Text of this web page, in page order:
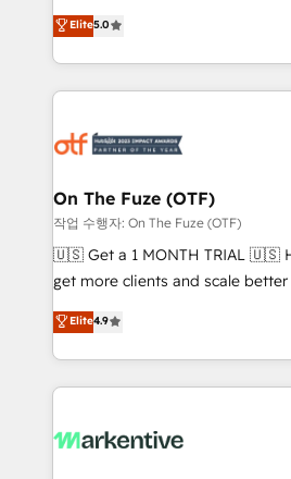
expertise. - A team of 250+ experts dedicated to
your resilient growth.
companies activate HubSpot’s
customer platform and
Loop Marketing framework
services, smart agents, and
results, fast. ⚙️CRM & RevOps: Align all Hubs to your
🎯Demand Gen & ABM: Drive
ABM, AEO, SEO, & paid media. 👩‍💻Web Design:
Build high-performing websites
& conversion strategy that drive
AI, & maximize AEO with tailored
Integrations: Extend HubSpot
Elite5.0
On The Fuze (OTF)
작업 수행자: On The Fuze (OTF)
🇺🇸 Get a 1 MONTH TRIAL 🇺🇸 Helping lean teams
get more clients and scale
Consulting & 'Done For You' Services. 🚀
Work With 🚀 We help lean, growing companies: -
Win more business - Reduce
lead & deal conversion rates -
What do you get? 🤓 Our client's are too busy to
Elite4.9